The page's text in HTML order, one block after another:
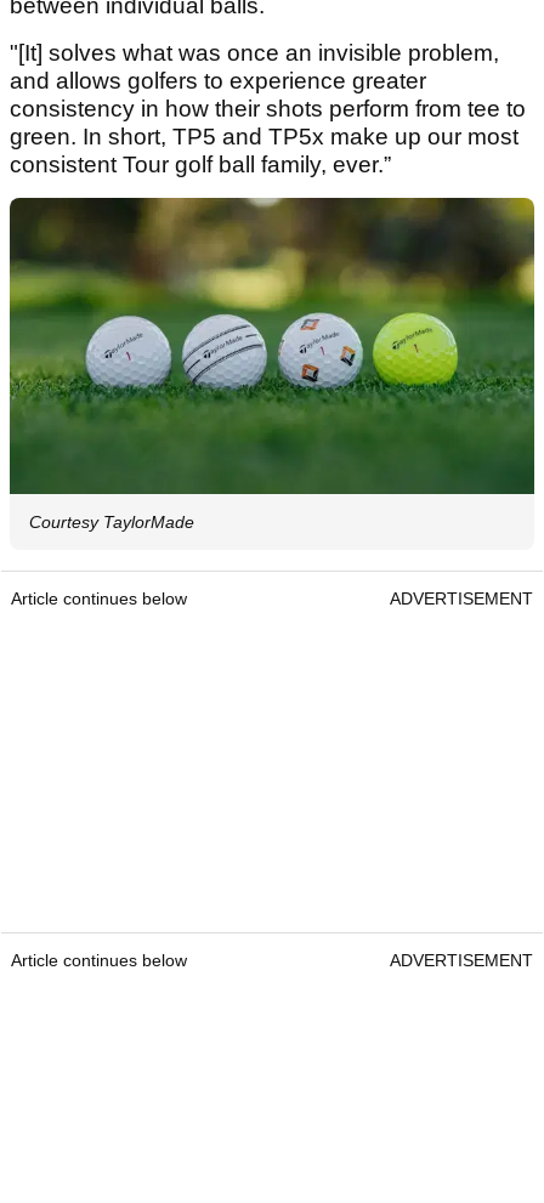
between individual balls.
"[It] solves what was once an invisible problem,
and allows golfers to experience greater
consistency in how their shots perform from tee to
green. In short, TP5 and TP5x make up our most
consistent Tour golf ball family, ever.”
Courtesy TaylorMade
Article continues below ADVERTISEMENT
Article continues below ADVERTISEMENT